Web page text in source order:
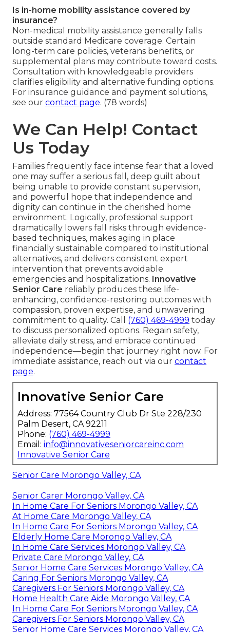
Is in-home mobility assistance covered by
insurance?
Non-medical mobility assistance generally falls
outside standard Medicare coverage. Certain
long-term care policies, veterans benefits, or
supplemental plans may contribute toward costs.
Consultation with knowledgeable providers
clarifies eligibility and alternative funding options.
For insurance guidance and payment solutions,
see our contact page. (78 words)
We Can Help! Contact
Us Today
Families frequently face intense fear that a loved
one may suffer a serious fall, deep guilt about
being unable to provide constant supervision,
and powerful hope that independence and
dignity can continue in the cherished home
environment. Logically, professional support
dramatically lowers fall risks through evidence-
based techniques, makes aging in place
financially sustainable compared to institutional
alternatives, and delivers consistent expert
intervention that prevents avoidable
emergencies and hospitalizations. Innovative
Senior Care reliably produces these life-
enhancing, confidence-restoring outcomes with
compassion, proven expertise, and unwavering
commitment to quality. Call (760) 469-4999 today
to discuss personalized options. Regain safety,
alleviate daily stress, and embrace continued
independence—begin that journey right now. For
immediate assistance, reach out via our contact
page.
Innovative Senior Care
Address: 77564 Country Club Dr Ste 228/230
Palm Desert, CA 92211
Phone: (760) 469-4999
Email: info@innovativeseniorcareinc.com
Innovative Senior Care
Senior Care Morongo Valley, CA
Senior Carer Morongo Valley, CA
In Home Care For Seniors Morongo Valley, CA
At Home Care Morongo Valley, CA
In Home Care For Seniors Morongo Valley, CA
Elderly Home Care Morongo Valley, CA
In Home Care Services Morongo Valley, CA
Private Care Morongo Valley, CA
Senior Home Care Services Morongo Valley, CA
Caring For Seniors Morongo Valley, CA
Caregivers For Seniors Morongo Valley, CA
Home Health Care Aide Morongo Valley, CA
In Home Care For Seniors Morongo Valley, CA
Caregivers For Seniors Morongo Valley, CA
Senior Home Care Services Morongo Valley, CA